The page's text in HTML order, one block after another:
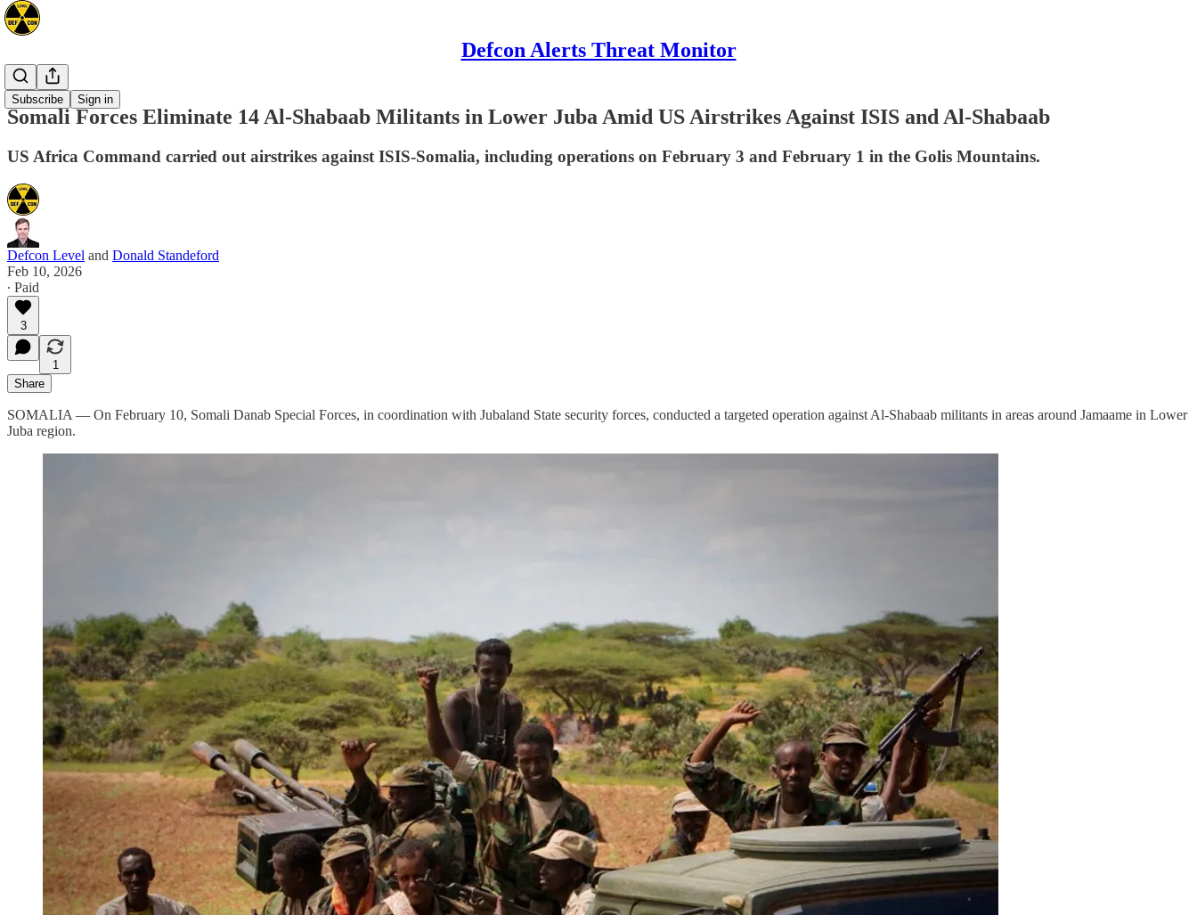
Defcon Alerts Threat Monitor
Subscribe Sign in
Africa
Somali Forces Eliminate 14 Al-Shabaab Militants in Lower Juba Amid US Airstrikes Against ISIS and Al-Shabaab
US Africa Command carried out airstrikes against ISIS-Somalia, including operations on February 3 and February 1 in the Golis Mountains.
Defcon Level and Donald Standeford
Feb 10, 2026
∙ Paid
3
1
Share
SOMALIA — On February 10, Somali Danab Special Forces, in coordination with Jubaland State security forces, conducted a targeted operation against Al-Shabaab militants in areas around Jamaame in Lower
Juba region.